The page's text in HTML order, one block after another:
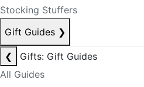
Stocking Stuffers
Gift Guides ❯
❮
Gifts: Gift Guides
All Guides